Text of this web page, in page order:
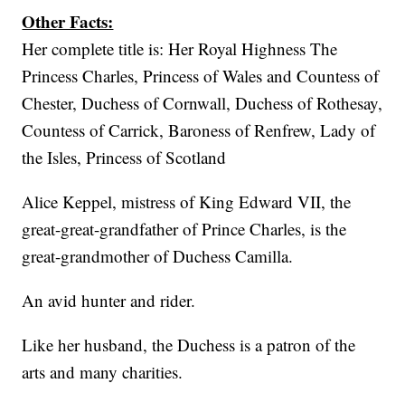
Other Facts:
Her complete title is: Her Royal Highness The
Princess Charles, Princess of Wales and Countess of
Chester, Duchess of Cornwall, Duchess of Rothesay,
Countess of Carrick, Baroness of Renfrew, Lady of
the Isles, Princess of Scotland
Alice Keppel, mistress of King Edward VII, the
great-great-grandfather of Prince Charles, is the
great-grandmother of Duchess Camilla.
An avid hunter and rider.
Like her husband, the Duchess is a patron of the
arts and many charities.